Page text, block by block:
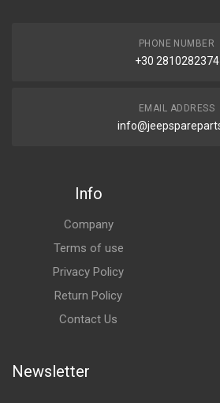
PHONE NUMBER
+30 2810282374
EMAIL ADDRESS
Info
Company
Terms of use
Privacy Policy
Return Policy
Contact Us
Newsletter